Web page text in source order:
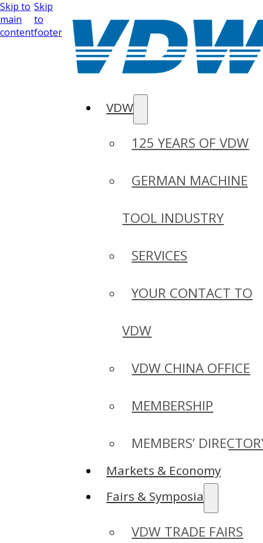
Skip to
main
content
Skip
to
footer
VDW
125 YEARS OF VDW
GERMAN MACHINE
TOOL INDUSTRY
SERVICES
YOUR CONTACT TO
VDW
VDW CHINA OFFICE
MEMBERSHIP
MEMBERS’
Markets & Economy
Fairs & Symposia
VDW TRADE FAIRS